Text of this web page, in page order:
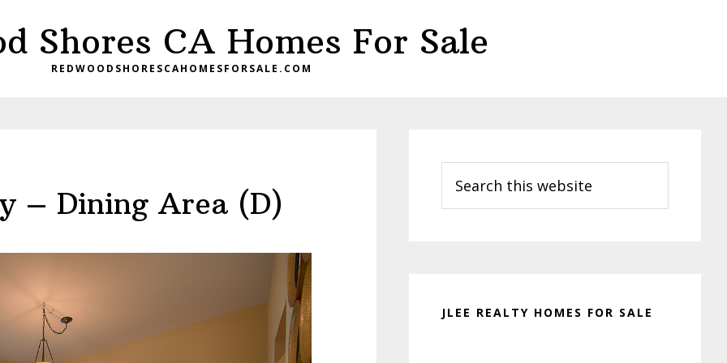
Shores CA Homes For Sale
REDWOODSHORESCAHOMESFORSALE.COM
– Dining Area (D)
Sidebar
this
website
JLEE REALTY HOMES FOR SALE